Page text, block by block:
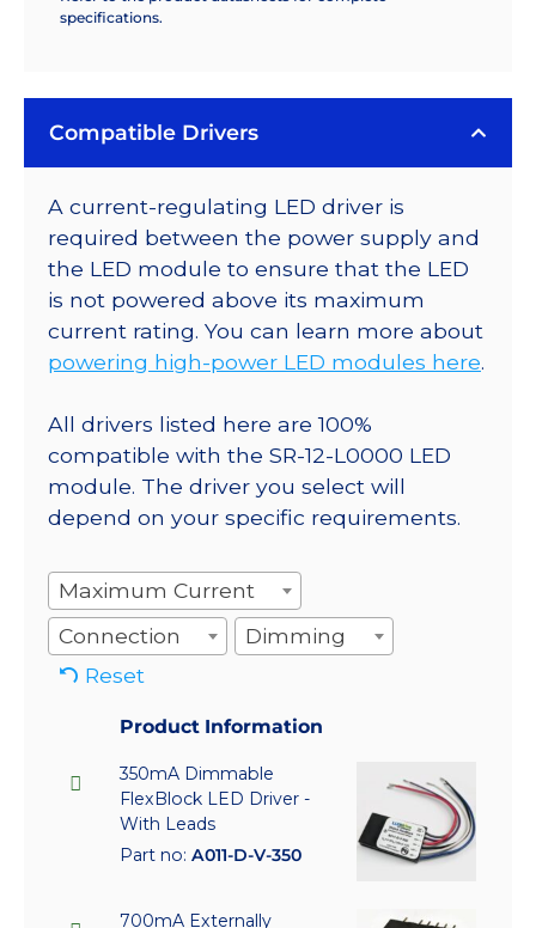
specifications.
Compatible Drivers
A current-regulating LED driver is
required between the power supply and
the LED module to ensure that the LED
is not powered above its maximum
current rating. You can learn more about
powering high-power LED modules here.
All drivers listed here are 100%
compatible with the SR-12-L0000 LED
module. The driver you select will
depend on your specific requirements.
Maximum Current
Connection
Dimming
Reset
Product Information
350mA Dimmable
FlexBlock LED Driver -
With Leads
Part no: A011-D-V-350
700mA Externally